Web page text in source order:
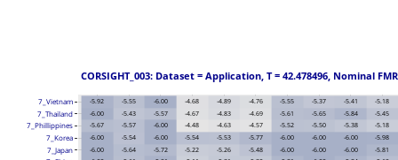
-5.22
-5.54
-4.48
-4.68
-4.67
-6.00
-6.00
-5.52
-5.55
-5.61
-5.81
-5.98
-5.18
-5.18
-5.45
-6.00
-6.00
-5.50
-5.37
-5.65
-5.26
-5.53
-4.63
-4.89
-4.83
-6.00
-6.00
-5.38
-5.41
-5.84
-5.48
-5.77
-4.57
-4.76
-4.69
-6.00
-6.00
-5.67
-5.92
-6.00
-5.64
-5.54
-5.57
-5.55
-5.43
-5.72
-6.00
-6.00
-6.00
-5.57
7_Japan
7_Korea
7_Phillippines
7_Thailand
7_Vietnam
CORSIGHT_003: Dataset = Application, T = 42.478496, Nominal